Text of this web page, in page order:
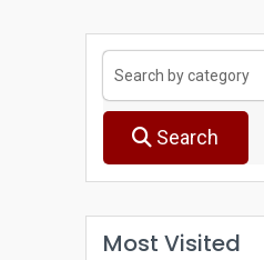
Search
Most Visited